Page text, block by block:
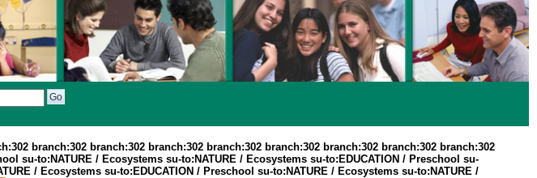
branch:302 branch:302 branch:302 branch:302 branch:302 branch:302 branch:302 branch:302
su-to:NATURE / Ecosystems su-to:NATURE / Ecosystems su-to:EDUCATION / Preschool su-
/ Ecosystems su-to:EDUCATION / Preschool su-to:NATURE / Ecosystems su-to:NATURE /